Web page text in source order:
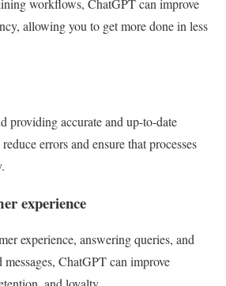
allowing you to get more done in less
providing accurate and up-to-date
errors and ensure that processes
experience
experience, answering queries, and
ChatGPT can improve